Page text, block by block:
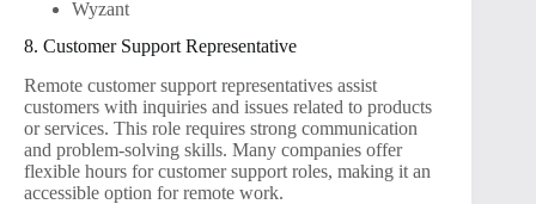
Wyzant
8. Customer Support Representative
Remote customer support representatives assist
customers with inquiries and issues related to products
or services. This role requires strong communication
and problem-solving skills. Many companies offer
flexible hours for customer support roles, making it an
accessible option for remote work.